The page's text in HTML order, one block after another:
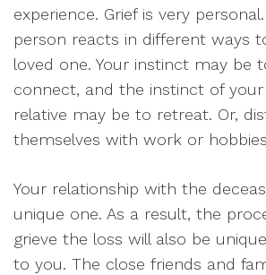
experience. Grief is very
person reacts in different ways
loved one. Your instinct may be
connect, and the instinct of
relative may be to retreat. Or,
themselves with work or
Your relationship with the
unique one. As a result, the
grieve the loss will also be
to you. The close friends and